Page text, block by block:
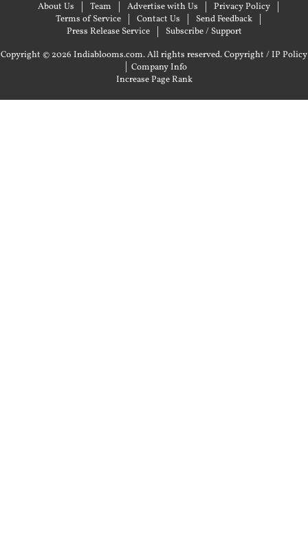
About Us Team Advertise with Us
Privacy Policy
Terms of Service
Contact Us
Send Feedback
Press Release Service
Subscribe / Support
Copyright © 2026 Indiablooms.com. All rights reserved.Copyright / IP Policy
| Company Info
Increase Page Rank